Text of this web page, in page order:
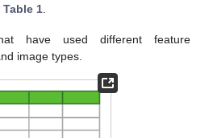
Table 1.
have used different feature
image types.